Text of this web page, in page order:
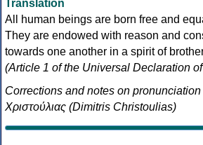
Translation
All human beings are born free and
They are endowed with reason and
towards one another in a spirit of
(Article 1 of the Universal Declaration
Corrections and notes on
Χριστούλιας (Dimitris Christoulias)